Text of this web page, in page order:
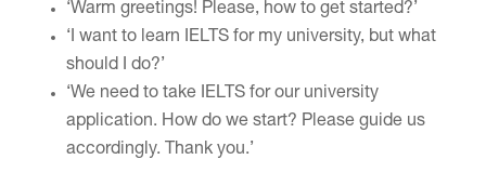
‘Warm greetings! Please, how to get started?’
‘I want to learn IELTS for my university, but what
should I do?’
‘We need to take IELTS for our university
application. How do we start? Please guide us
accordingly. Thank you.’